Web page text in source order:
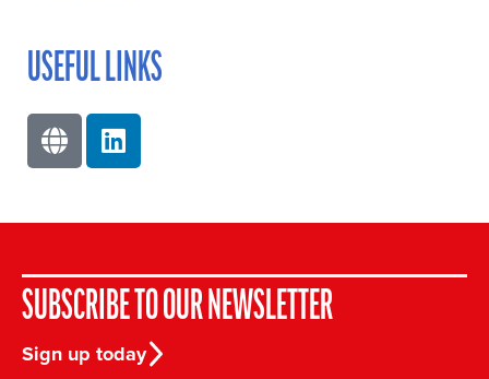
USEFUL LINKS
SUBSCRIBE TO OUR NEWSLETTER
Sign up today